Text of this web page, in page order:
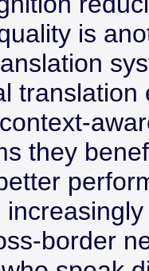
is
they
border